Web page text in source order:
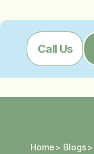
Call Us
Home> Blogs>